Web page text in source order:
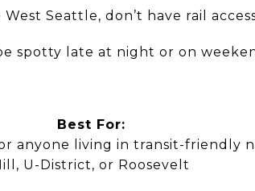
West Seattle, don’t have rail
spotty late at night or on
Best For:
anyone living in transit-friendly
U-District, or Roosevelt